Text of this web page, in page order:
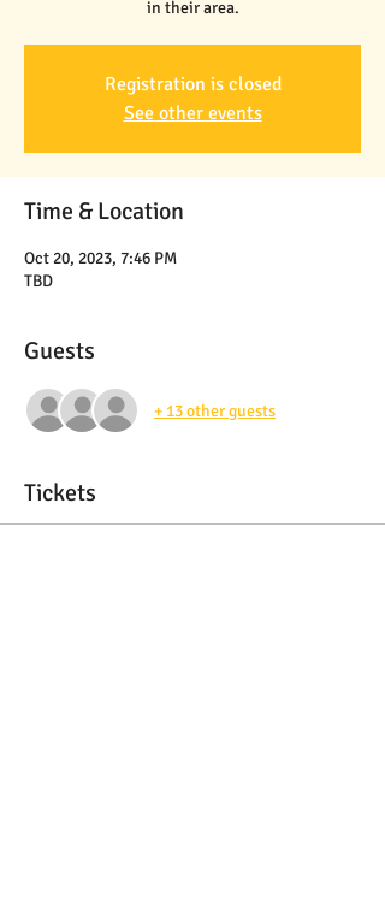
in their area.
Registration is closed
See other events
Time & Location
Oct 20, 2023, 7:46 PM
TBD
Guests
+ 13 other guests
Tickets